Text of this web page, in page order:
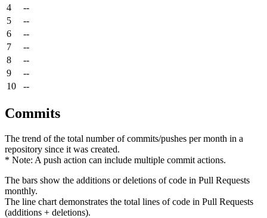
4
--
5
--
6
--
7
--
8
--
9
--
10
--
Commits
The trend of the total number of commits/pushes per month in a
repository since it was created.
* Note: A push action can include multiple commit actions.
The bars show the additions or deletions of code in Pull Requests
monthly.
The line chart demonstrates the total lines of code in Pull Requests
(additions + deletions).